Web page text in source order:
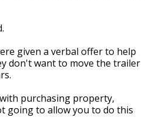
given a verbal offer to help
don't want to move the trailer
purchasing property,
going to allow you to do this